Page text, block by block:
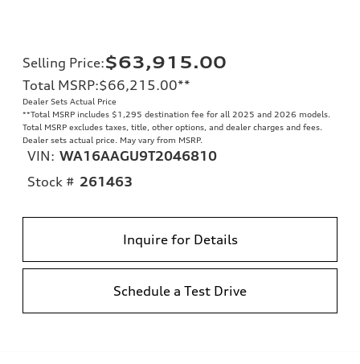
Selling Price:$63,915.00
Total MSRP:$66,215.00**
Dealer Sets Actual Price
**Total MSRP includes $1,295 destination fee for all 2025 and 2026 models.
Total MSRP excludes taxes, title, other options, and dealer charges and fees.
Dealer sets actual price. May vary from MSRP.
VIN: WA16AAGU9T2046810
Stock # 261463
Inquire for Details
Schedule a Test Drive